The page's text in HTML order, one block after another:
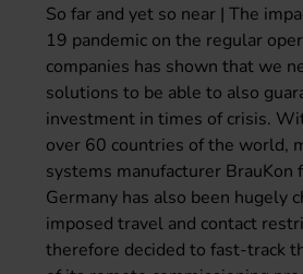
So far and yet so near | The
19 pandemic on the regular
companies has shown that we
solutions to be able to also
investment in times of crisis.
over 60 countries of the world,
systems manufacturer BrauKon
Germany has also been hugely
imposed travel and contact
therefore decided to fast-track